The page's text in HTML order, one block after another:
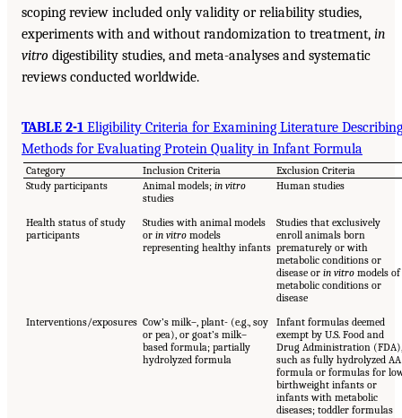
scoping review included only validity or reliability studies,
experiments with and without randomization to treatment, in
vitro digestibility studies, and meta-analyses and systematic
reviews conducted worldwide.
TABLE 2-1 Eligibility Criteria for Examining Literature Describing
Methods for Evaluating Protein Quality in Infant Formula
Category Inclusion Criteria
Exclusion Criteria
Study participants
Animal models; in vitro
studies
Human studies
Health status of study
participants
Studies with animal models
or in vitromodels
representing healthy infants
Studies that exclusively
enroll animals born
prematurely or with
metabolic conditions or
disease or in vitromodels of
metabolic conditions or
disease
Interventions/exposures Cow’s milk–, plant- (e.g., soy
or pea), or goat’s milk–
based formula; partially
hydrolyzed formula
Infant formulas deemed
exempt by U.S. Food and
Drug Administration (FDA),
such as fully hydrolyzed AA
formula or formulas for
birthweight infants or
infants with metabolic
diseases; toddler formulas